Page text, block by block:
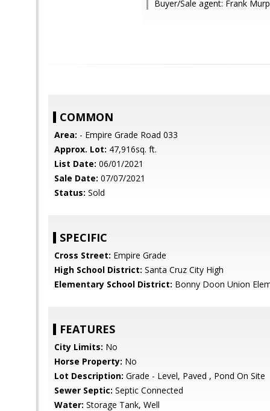
Buyer/Sale agent: Frank
COMMON
Area: - Empire Grade Road 033
Approx. Lot: 47,916sq. ft.
List Date: 06/01/2021
Sale Date: 07/07/2021
Status: Sold
SPECIFIC
Cross Street: Empire Grade
High School District: Santa Cruz City High
Elementary School District: Bonny Doon Union
FEATURES
City Limits: No
Horse Property: No
Lot Description: Grade - Level, Paved , Pond On Site
Sewer Septic: Septic Connected
Water: Storage Tank, Well